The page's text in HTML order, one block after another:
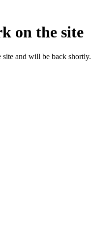
on the site
and will be back shortly.